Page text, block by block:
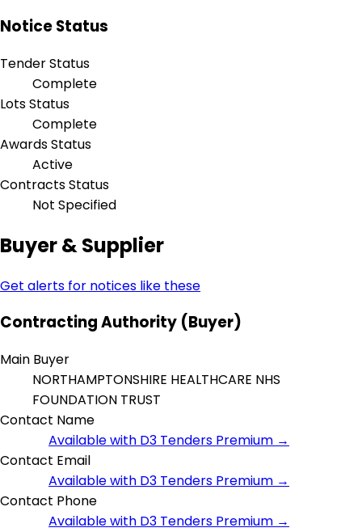
Notice Status
Tender Status
Complete
Lots Status
Complete
Awards Status
Active
Contracts Status
Not Specified
Buyer & Supplier
Get alerts for notices like these
Contracting Authority (Buyer)
Main Buyer
NORTHAMPTONSHIRE HEALTHCARE NHS
FOUNDATION TRUST
Contact Name
Available with D3 Tenders Premium →
Contact Email
Available with D3 Tenders Premium →
Contact Phone
Available with D3 Tenders Premium →